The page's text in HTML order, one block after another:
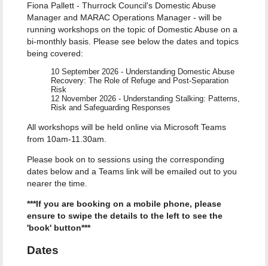
Fiona Pallett - Thurrock Council's Domestic Abuse
Manager and MARAC Operations Manager - will be
running workshops on the topic of Domestic Abuse on a
bi-monthly basis. Please see below the dates and topics
being covered:
10 September 2026 - Understanding Domestic Abuse
Recovery: The Role of Refuge and Post-Separation
Risk
12 November 2026 - Understanding Stalking: Patterns,
Risk and Safeguarding Responses
All workshops will be held online via Microsoft Teams
from 10am-11.30am.
Please book on to sessions using the corresponding
dates below and a Teams link will be emailed out to you
nearer the time.
***If you are booking on a mobile phone, please
ensure to swipe the details to the left to see the
'book' button***
Dates